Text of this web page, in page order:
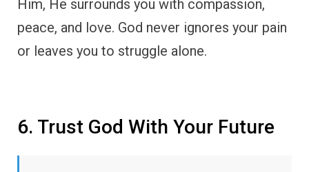
Him, He surrounds you with compassion,
peace, and love. God never ignores your pain
or leaves you to struggle alone.
6. Trust God With Your Future